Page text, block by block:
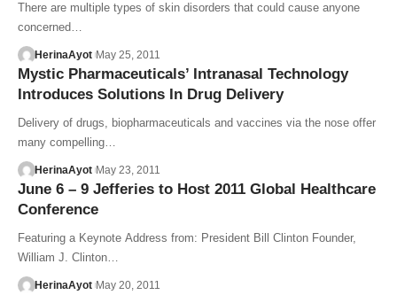
There are multiple types of skin disorders that could cause anyone
concerned…
HerinaAyot May 25, 2011
Mystic Pharmaceuticals’ Intranasal Technology
Introduces Solutions In Drug Delivery
Delivery of drugs, biopharmaceuticals and vaccines via the nose offer
many compelling…
HerinaAyot May 23, 2011
June 6 – 9 Jefferies to Host 2011 Global Healthcare
Conference
Featuring a Keynote Address from: President Bill Clinton Founder,
William J. Clinton…
HerinaAyot May 20, 2011